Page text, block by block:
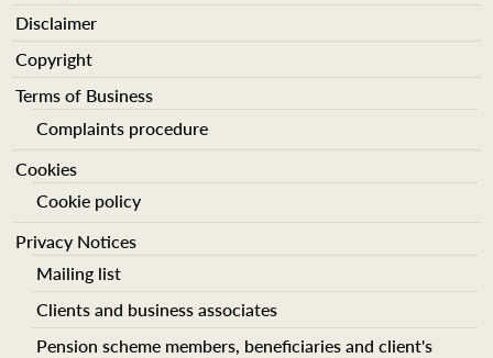
ABOUT
EVENTS
NEWS
CAREERS
ESG HUB
CONTACT
Disclaimer
Copyright
Terms of Business
Complaints procedure
Cookies
Cookie policy
Privacy Notices
Mailing list
Clients and business associates
Pension scheme members, beneficiaries and client's